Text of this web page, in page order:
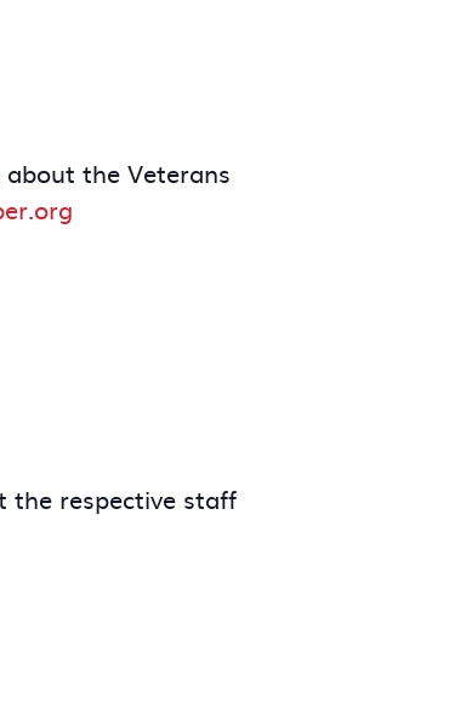
the Veterans
the respective staff